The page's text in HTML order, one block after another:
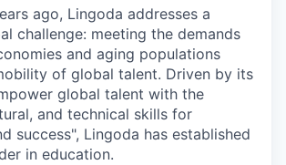
ago, Lingoda addresses a
challenge: meeting the demands
and aging populations
of global talent. Driven by its
global talent with the
and technical skills for
success", Lingoda has established
in education.